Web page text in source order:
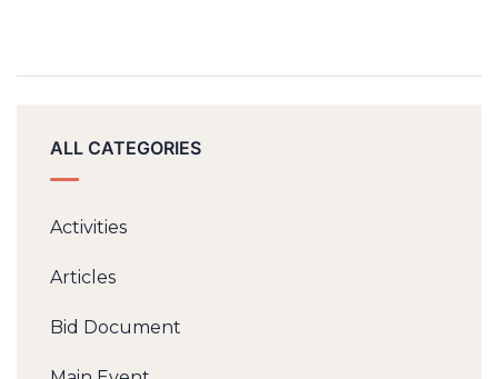
ALL CATEGORIES
Activities
Articles
Bid Document